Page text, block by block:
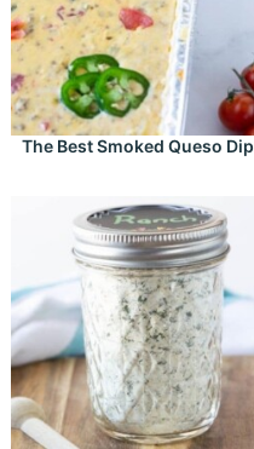
The Best Smoked Queso Dip